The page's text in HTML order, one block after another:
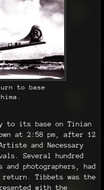
to base
to its base on Tinian
at 2:58 pm, after 12
and Necessary
Several hundred
photographers, had
return. Tibbets was the
with the